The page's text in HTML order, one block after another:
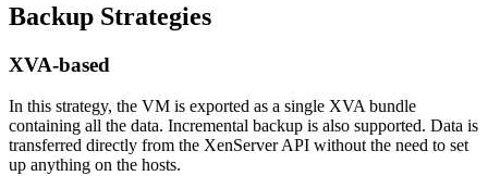
Backup Strategies
XVA-based
In this strategy, the VM is exported as a single XVA bundle
containing all the data. Incremental backup is also supported. Data is
transferred directly from the XenServer API without the need to set
up anything on the hosts.